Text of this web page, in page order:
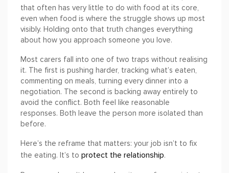
that often has very little to do with food at its core,
even when food is where the struggle shows up most
visibly. Holding onto that truth changes everything
about how you approach someone you love.
Most carers fall into one of two traps without realising
it. The first is pushing harder, tracking what’s eaten,
commenting on meals, turning every dinner into a
negotiation. The second is backing away entirely to
avoid the conflict. Both feel like reasonable
responses. Both leave the person more isolated than
before.
Here’s the reframe that matters: your job isn’t to fix
the eating. It’s to protect the relationship.